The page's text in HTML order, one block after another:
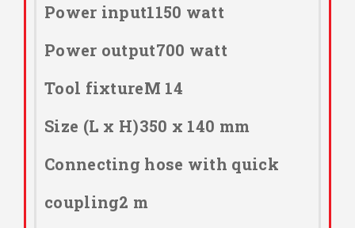
Power input1150 watt
Power output700 watt
Tool fixtureM 14
Size (L x H)350 x 140 mm
Connecting hose with quick
coupling2 m